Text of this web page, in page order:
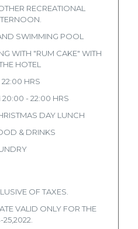
RECREATIONAL
SWIMMING POOL
WITH "RUM CAKE" WITH
HOTEL
22:00 HRS
20:00 - 22:00 HRS
DAY LUNCH
& DRINKS
OF TAXES.
VALID ONLY FOR THE
25,2022.